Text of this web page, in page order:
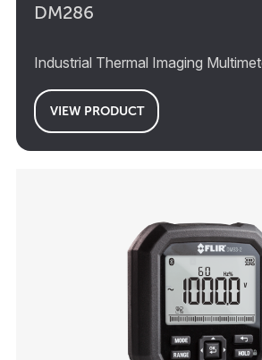
DM286
Industrial Thermal Imaging
VIEW PRODUCT